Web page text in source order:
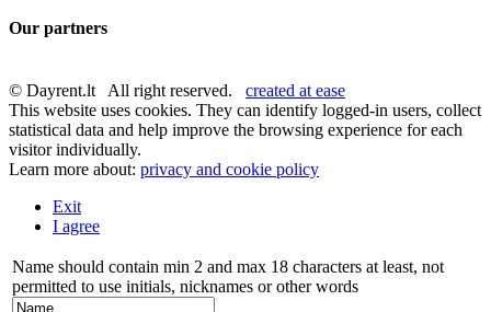
Our partners
© Dayrent.lt All right reserved. created at ease
This website uses cookies. They can identify logged-in users, collect
statistical data and help improve the browsing experience for each
visitor individually.
Learn more about: privacy and cookie policy
Exit
I agree
Name should contain min 2 and max 18 characters at least, not
permitted to use initials, nicknames or other words